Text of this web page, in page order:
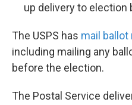
up delivery to election
The USPS has mail
including mailing any
before the election.
The Postal Service